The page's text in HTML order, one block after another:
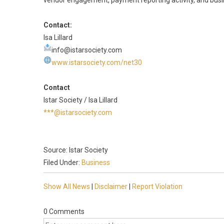
Contact:
Isa Lillard
info@istarsociety.com
www.istarsociety.com/net30
Contact
Istar Society / Isa Lillard
***@istarsociety.com
Source: Istar Society
Filed Under: Business
Show All News Disclaimer Report Violation
0 Comments